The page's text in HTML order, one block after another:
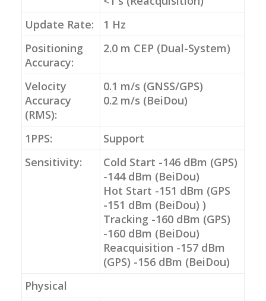
Update Rate:
1 Hz
Positioning
Accuracy:
2.0 m CEP (Dual-System)
Velocity
Accuracy
(RMS):
0.1 m/s (GNSS/GPS)
0.2 m/s (BeiDou)
1PPS:
Support
Sensitivity:
Cold Start -146 dBm (GPS)
-144 dBm (BeiDou)
Hot Start -151 dBm (GPS
-151 dBm (BeiDou) )
Tracking -160 dBm (GPS)
-160 dBm (BeiDou)
Reacquisition -157 dBm
(GPS) -156 dBm (BeiDou)
Physical